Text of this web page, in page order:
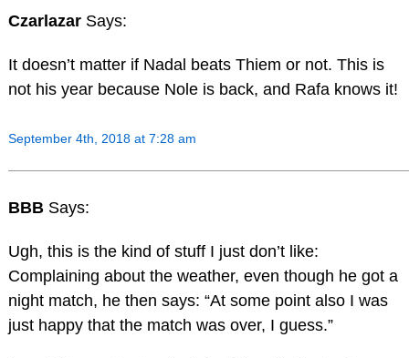
Czarlazar Says:
It doesn’t matter if Nadal beats Thiem or not. This is
not his year because Nole is back, and Rafa knows it!
September 4th, 2018 at 7:28 am
BBB Says:
Ugh, this is the kind of stuff I just don’t like:
Complaining about the weather, even though he got a
night match, he then says: “At some point also I was
just happy that the match was over, I guess.”